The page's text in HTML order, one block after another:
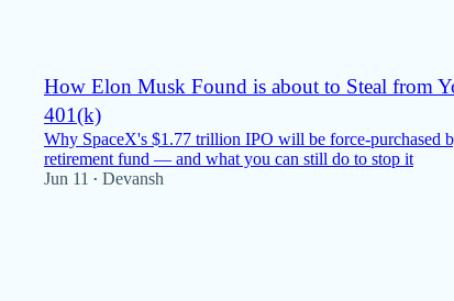
How Elon Musk Found is about to Steal from
401(k)
Why SpaceX's $1.77 trillion IPO will be force-purchased
retirement fund — and what you can still do to stop it
Jun 11
• Devansh